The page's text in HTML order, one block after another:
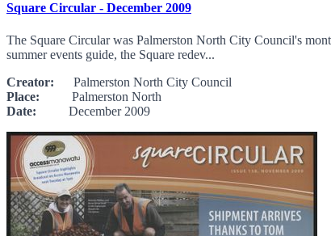
Square Circular - December 2009
The Square Circular was Palmerston North City Council's
summer events guide, the Square redev...
Creator: Palmerston North City Council
Place: Palmerston North
Date: December 2009